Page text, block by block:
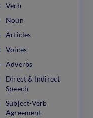
Verb
Noun
Articles
Voices
Adverbs
Direct & Indirect
Speech
Subject-Verb
Agreement